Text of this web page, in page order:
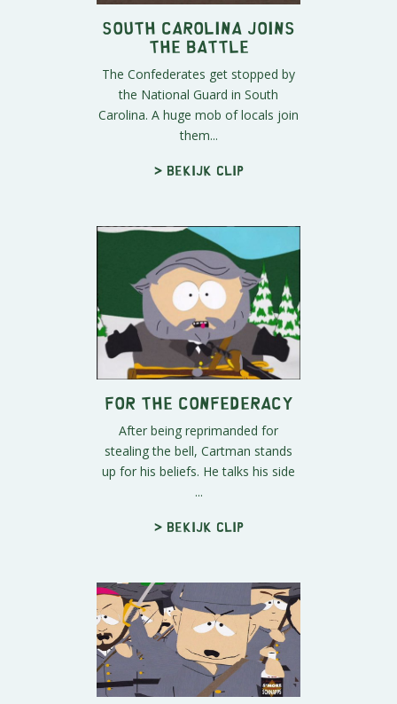
South Carolina Joins
the Battle
The Confederates get stopped by
the National Guard in South
Carolina. A huge mob of locals join
them...
> Bekijk clip
For the Confederacy
After being reprimanded for
stealing the bell, Cartman stands
up for his beliefs. He talks his side
...
> Bekijk clip